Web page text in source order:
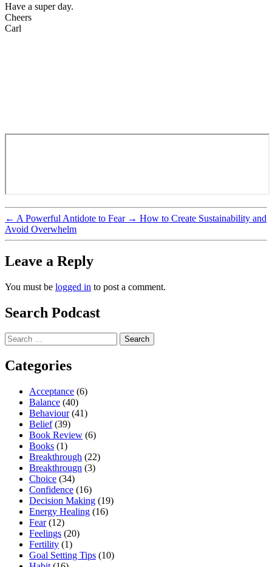
Have a super day.
Cheers
Carl
← A Powerful Antidote to Fear → How to Create Sustainability and
Avoid Overwhelm
Leave a Reply
You must be logged in to post a comment.
Search Podcast
Search
for:
Categories
Acceptance (6)
Balance (40)
Behaviour(41)
Belief(39)
Book Review (6)
Books (1)
Breakthrough (22)
Breakthrougn (3)
Choice (34)
Confidence (16)
Decision Making (19)
Energy Healing (16)
Fear(12)
Feelings (20)
Fertility (1)
Goal Setting Tips (10)